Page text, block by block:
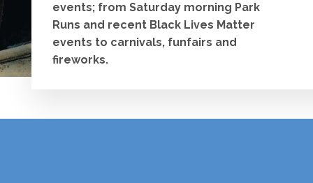
events; from Saturday morning Park
Runs and recent Black Lives Matter
events to carnivals, funfairs and
fireworks.